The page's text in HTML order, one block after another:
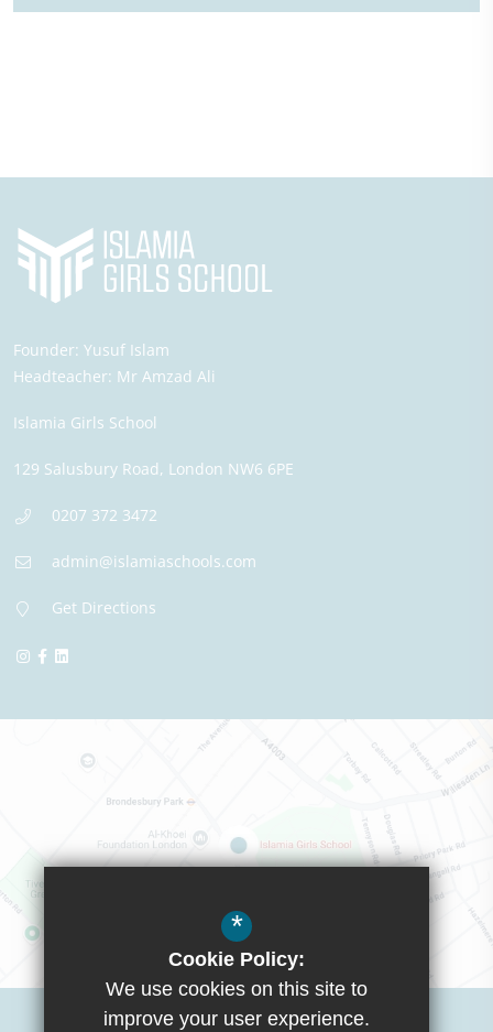
Founder: Yusuf Islam
Headteacher: Mr Amzad Ali
Islamia Girls School
129 Salusbury Road, London NW6 6PE
0207 372 3472
admin@islamiaschools.com
Get Directions
Visit Boys School
*
Cookie Policy:
We use cookies on this site to
improve your user experience.